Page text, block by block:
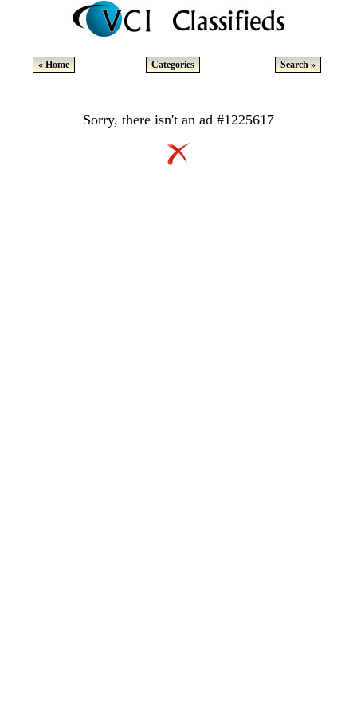
« Home Categories Search »
Sorry, there isn't an ad #1225617